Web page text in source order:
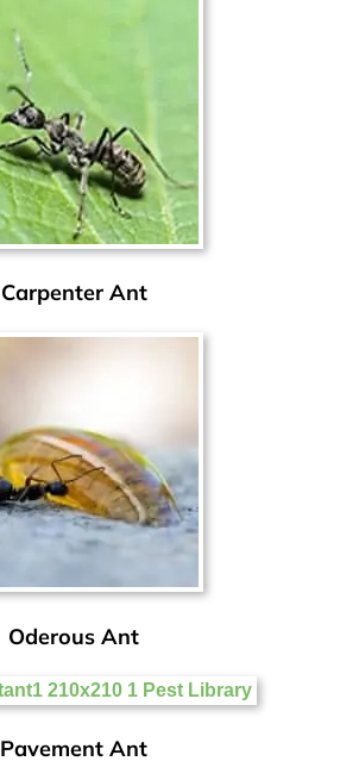
Carpenter Ant
Oderous Ant
Pavement Ant